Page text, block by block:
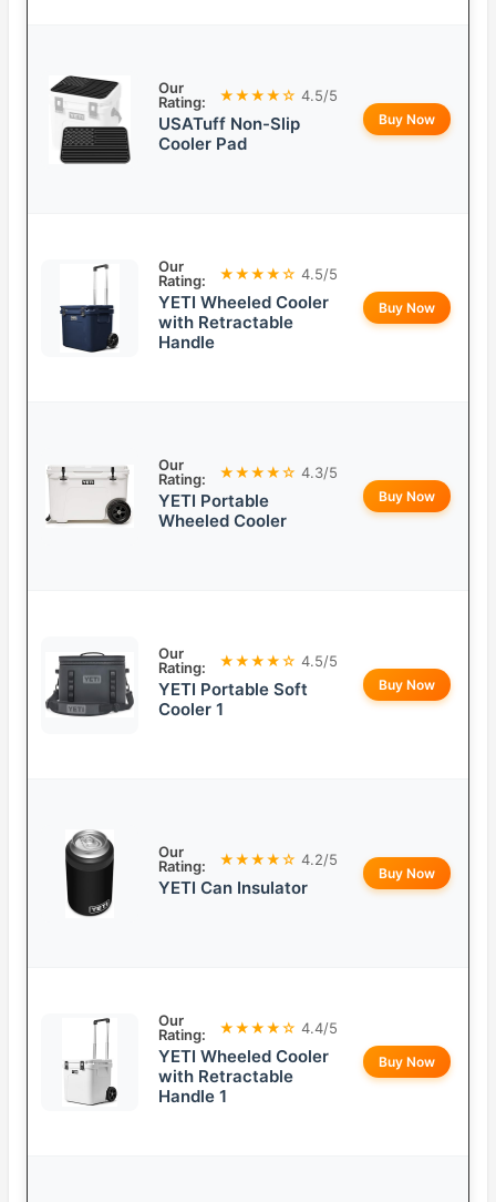
Our
Rating:
★★★★☆ 4.5/5
USATuff Non-Slip
Cooler Pad
Buy Now
Our
Rating:
★★★★☆ 4.5/5
YETI Wheeled Cooler
with Retractable
Handle
Buy Now
Our
Rating:
★★★★☆ 4.3/5
YETI Portable
Wheeled Cooler
Buy Now
Our
Rating:
★★★★☆ 4.5/5
YETI Portable Soft
Cooler 1
Buy Now
Our
Rating:
★★★★☆ 4.2/5
YETI Can Insulator
Buy Now
Our
Rating:
★★★★☆ 4.4/5
YETI Wheeled Cooler
with Retractable
Handle 1
Buy Now